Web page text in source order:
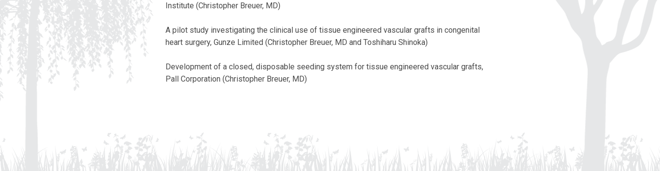
Institute (Christopher Breuer, MD)
A pilot study investigating the clinical use of tissue engineered vascular grafts in congenital
heart surgery, Gunze Limited (Christopher Breuer, MD and Toshiharu Shinoka)
Development of a closed, disposable seeding system for tissue engineered vascular grafts,
Pall Corporation (Christopher Breuer, MD)